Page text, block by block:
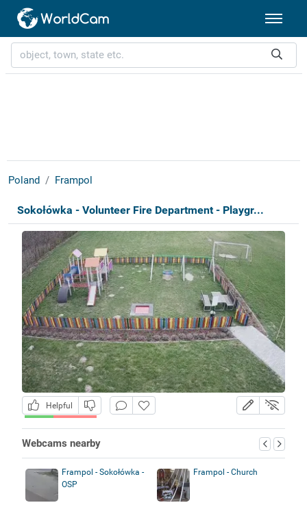
Poland Frampol
Sokołówka - Volunteer Fire Department - Playgr...
Helpful
Webcams nearby
Frampol - Sokołówka -
OSP
Frampol - Church